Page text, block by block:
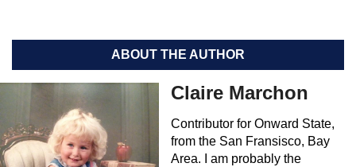
ABOUT THE AUTHOR
Claire Marchon
Contributor for Onward State,
from the San Fransisco, Bay
Area. I am probably the